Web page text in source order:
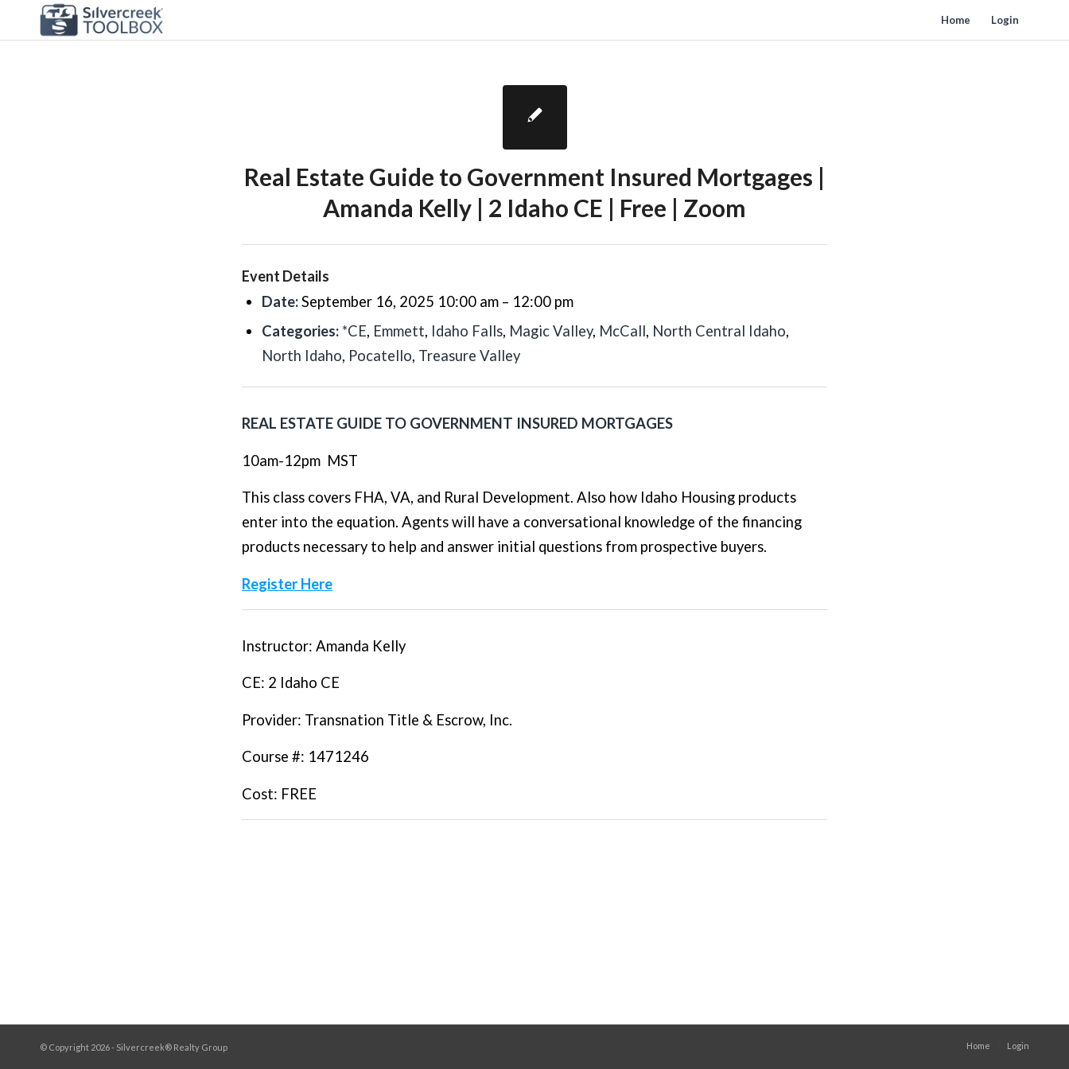
Home Login
Real Estate Guide to Government Insured Mortgages |
Amanda Kelly | 2 Idaho CE | Free | Zoom
Event Details
Date:September 16, 2025 10:00 am – 12:00 pm
Categories:*CE, Emmett, Idaho Falls, Magic Valley, McCall, North Central Idaho,
North Idaho, Pocatello, Treasure Valley
REAL ESTATE GUIDE TO GOVERNMENT INSURED MORTGAGES
10am-12pm MST
This class covers FHA, VA, and Rural Development. Also how Idaho Housing products
enter into the equation. Agents will have a conversational knowledge of the financing
products necessary to help and answer initial questions from prospective buyers.
Register Here
Instructor: Amanda Kelly
CE: 2 Idaho CE
Provider: Transnation Title & Escrow, Inc.
Course #: 1471246
Cost: FREE
© Copyright 2026 - Silvercreek® Realty Group Home Login